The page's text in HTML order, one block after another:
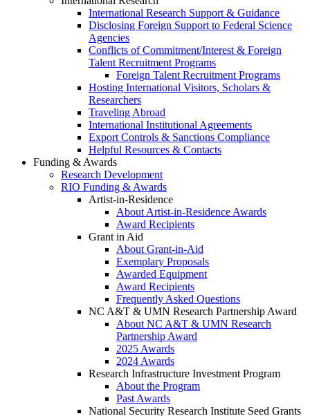
International Research Support & Guidance
Disclosing Foreign Support to Federal Science
Agencies
Conflicts of Commitment/Interest & Foreign
Talent Recruitment Programs
Foreign Talent Recruitment Programs
Hosting International Visitors, Scholars &
Researchers
Traveling Abroad
International Institutional Agreements
Export Controls & Sanctions Compliance
Helpful Resources & Contacts
Funding & Awards
Research Development
RIO Funding & Awards
Artist-in-Residence
About Artist-in-Residence Awards
Award Recipients
Grant in Aid
About Grant-in-Aid
Exemplary Proposals
Awarded Equipment
Award Recipients
Frequently Asked Questions
NC A&T & UMN Research Partnership Award
About NC A&T & UMN Research
Partnership Award
2025 Awards
2024 Awards
Research Infrastructure Investment Program
About the Program
Past Awards
National Security Research Institute Seed Grants